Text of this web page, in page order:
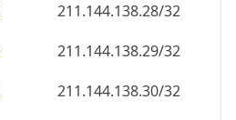
211.144.138.28/32
211.144.138.29/32
211.144.138.30/32